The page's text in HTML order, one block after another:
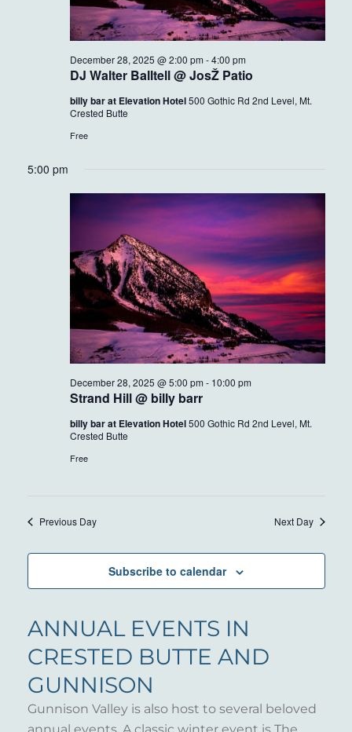
DJ Walter Balltell @ JosŽ Patio
December 28, 2025 @ 2:00 pm -4:00 pm
billy bar at Elevation Hotel500 Gothic Rd 2nd Level, Mt.
Crested Butte
Free
5:00 pm
Strand Hill @ billy barr
December 28, 2025 @ 5:00 pm - 10:00 pm
billy bar at Elevation Hotel500 Gothic Rd 2nd Level, Mt.
Crested Butte
Free
Previous Day Next Day
Subscribe to calendar
ANNUAL EVENTS IN
CRESTED BUTTE AND
GUNNISON
Gunnison Valley is also host to several beloved